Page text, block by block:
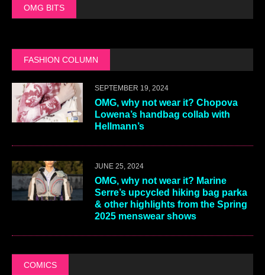
OMG BITS
FASHION COLUMN
SEPTEMBER 19, 2024
OMG, why not wear it? Chopova
Lowena’s handbag collab with
Hellmann’s
JUNE 25, 2024
OMG, why not wear it? Marine
Serre’s upcycled hiking bag parka
& other highlights from the Spring
2025 menswear shows
COMICS